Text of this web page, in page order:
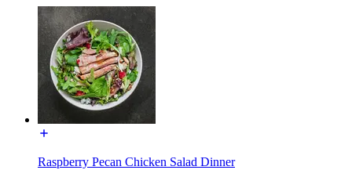
Raspberry Pecan Chicken Salad Dinner